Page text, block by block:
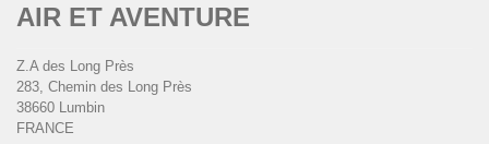
AIR ET AVENTURE
Z.A des Long Près
283, Chemin des Long Près
38660 Lumbin
FRANCE